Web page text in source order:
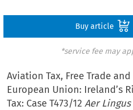
Buy article
*service fee may
Aviation Tax, Free Trade
European Union: Ireland’s
Tax: Case T473/12Aer Lingus